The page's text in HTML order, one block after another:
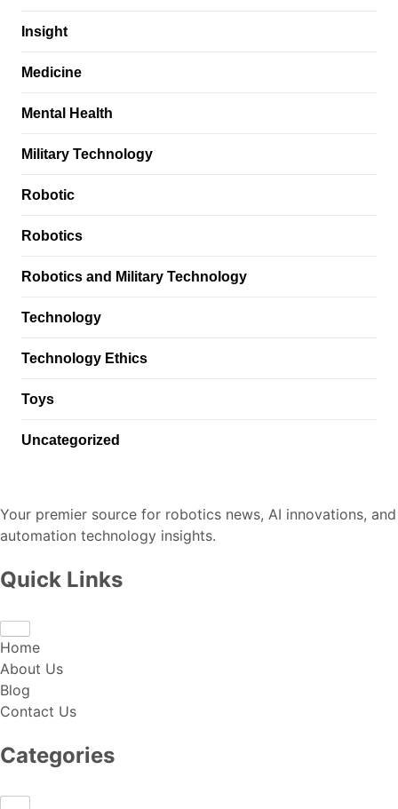
Insight
Medicine
Mental Health
Military Technology
Robotic
Robotics
Robotics and Military Technology
Technology
Technology Ethics
Toys
Uncategorized
Your premier source for robotics news, AI innovations, and
automation technology insights.
Quick Links
Home
About Us
Blog
Contact Us
Categories